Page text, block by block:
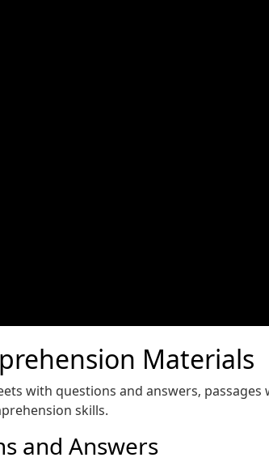
Materials
with questions and answers‚
skills.
and Answers